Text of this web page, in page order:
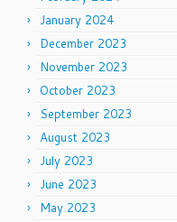
January 2024
December 2023
November 2023
October 2023
September 2023
August 2023
July 2023
June 2023
May 2023